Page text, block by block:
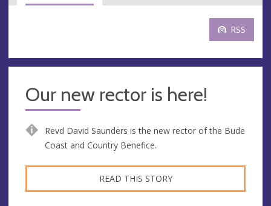
RSS
Our new rector is here!
Revd David Saunders is the new rector of the Bude
Coast and Country Benefice.
READ THIS STORY